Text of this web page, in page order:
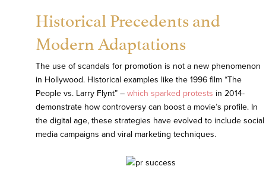
Historical Precedents and
Modern Adaptations
The use of scandals for promotion is not a new phenomenon
in Hollywood. Historical examples like the 1996 film “The
People vs. Larry Flynt” – which sparked protests in 2014-
demonstrate how controversy can boost a movie’s profile. In
the digital age, these strategies have evolved to include social
media campaigns and viral marketing techniques.